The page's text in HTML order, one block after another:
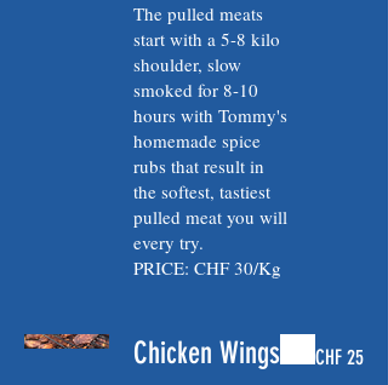
The pulled meats
start with a 5-8 kilo
shoulder, slow
smoked for 8-10
hours with Tommy's
homemade spice
rubs that result in
the softest, tastiest
pulled meat you will
every try.
PRICE: CHF 30/Kg
Chicken Wings CHF 25